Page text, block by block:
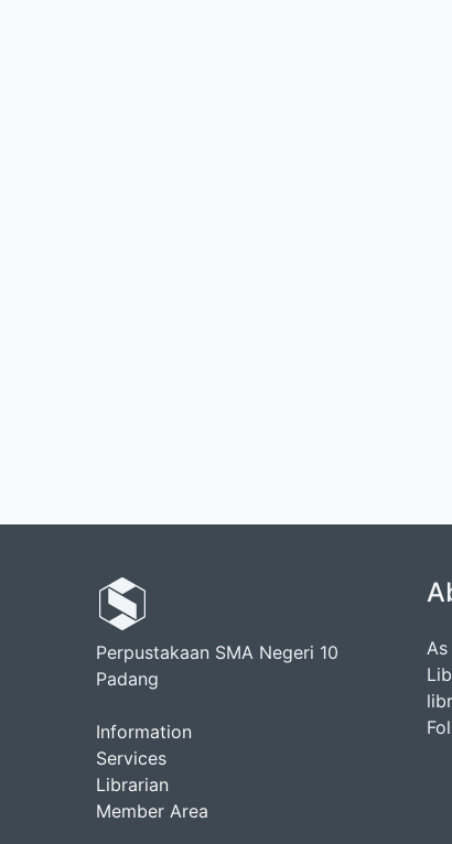
Perpustakaan SMA Negeri 10
Padang
Information
Services
Librarian
Member Area